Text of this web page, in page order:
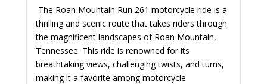
The Roan Mountain Run 261 motorcycle ride is a
thrilling and scenic route that takes riders through
the magnificent landscapes of Roan Mountain,
Tennessee. This ride is renowned for its
breathtaking views, challenging twists, and turns,
making it a favorite among motorcycle